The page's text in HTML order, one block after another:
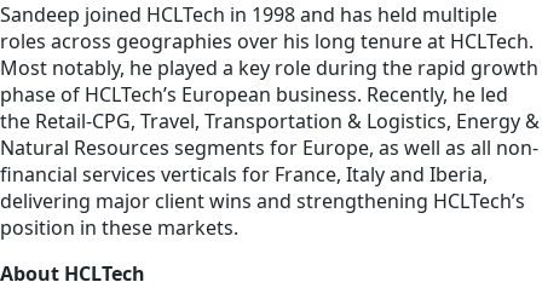
Sandeep joined HCLTech in 1998 and has held multiple
roles across geographies over his long tenure at HCLTech.
Most notably, he played a key role during the rapid growth
phase of HCLTech’s European business. Recently, he led
the Retail-CPG, Travel, Transportation & Logistics, Energy &
Natural Resources segments for Europe, as well as all non-
financial services verticals for France, Italy and Iberia,
delivering major client wins and strengthening HCLTech’s
position in these markets.
About HCLTech